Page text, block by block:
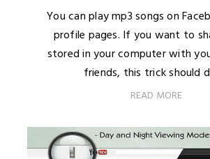
You can play mp3 songs on
profile pages. If you want to
stored in your computer with
friends, this trick should
READ MORE